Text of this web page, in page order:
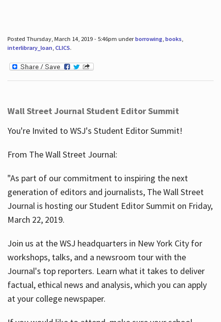
Posted Thursday, March 14, 2019 - 5:46pm underborrowing, books,
interlibrary_loan, CLICS.
Wall Street Journal Student Editor Summit
You're Invited to WSJ's Student Editor Summit!
From The Wall Street Journal:
"As part of our commitment to inspiring the next
generation of editors and journalists, The Wall Street
Journal is hosting our Student Editor Summit on Friday,
March 22, 2019.
Join us at the WSJ headquarters in New York City for
workshops, talks, and a newsroom tour with the
Journal's top reporters. Learn what it takes to deliver
factual, ethical news and analysis, which you can apply
at your college newspaper.